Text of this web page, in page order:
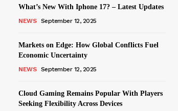
What’s New With Iphone 17? – Latest Updates
NEWS September 12, 2025
Markets on Edge: How Global Conflicts Fuel
Economic Uncertainty
NEWS September 12, 2025
Cloud Gaming Remains Popular With Players
Seeking Flexibility Across Devices